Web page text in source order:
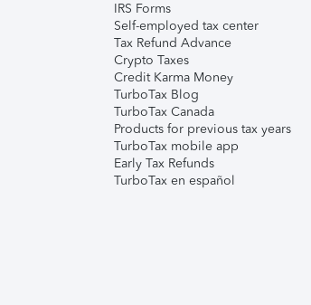
IRS Forms
Self-employed tax center
Tax Refund Advance
Crypto Taxes
Credit Karma Money
TurboTax Blog
TurboTax Canada
Products for previous tax years
TurboTax mobile app
Early Tax Refunds
TurboTax en español